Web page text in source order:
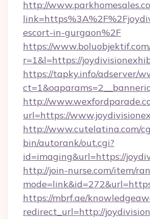
http://
escort-in-gurgaon%2F
https://
r=1&l=https://
https://tapky.info/adserver/
http://
url=https://
http://www.cutelatina.com/
bin/autorank/out.cgi?
id=imaging&url=https://
http://join-nurse.com/item/
https://mbrf.ae/
redirect_url=http://